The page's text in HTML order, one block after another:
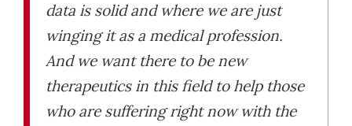
data is solid and where we are just
winging it as a medical profession.
And we want there to be new
therapeutics in this field to help those
who are suffering right now with the